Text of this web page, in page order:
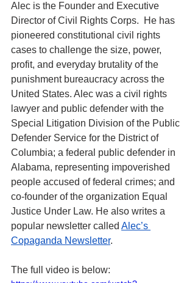
Alec is the Founder and Executive
Director of Civil Rights Corps.  He has
pioneered constitutional civil rights
cases to challenge the size, power,
profit, and everyday brutality of the
punishment bureaucracy across the
United States. Alec was a civil rights
lawyer and public defender with the
Special Litigation Division of the Public
Defender Service for the District of
Columbia; a federal public defender in
Alabama, representing impoverished
people accused of federal crimes; and
co-founder of the organization Equal
Justice Under Law. He also writes a
popular newsletter called Alec’s
Copaganda Newsletter.
The full video is below: